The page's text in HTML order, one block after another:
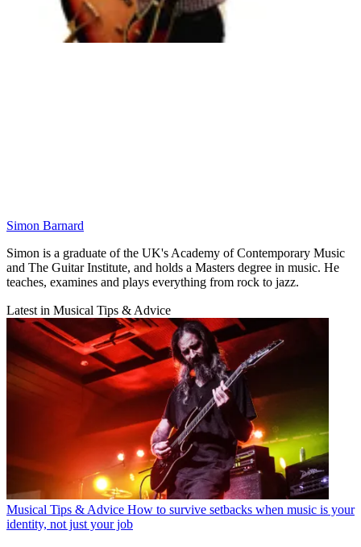
Simon Barnard
Simon is a graduate of the UK's Academy of Contemporary Music
and The Guitar Institute, and holds a Masters degree in music. He
teaches, examines and plays everything from rock to jazz.
Latest in Musical Tips & Advice
Musical Tips & Advice How to survive setbacks when music is your
identity, not just your job